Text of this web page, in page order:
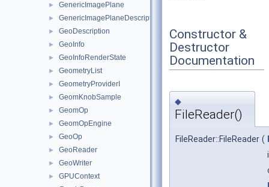
► GenericImagePlane
► GenericImagePlaneDescriptor
► GeoDescription
► GeoInfo
► GeoInfoRenderState
► GeometryList
► GeometryProviderI
► GeomKnobSample
► GeomOp
► GeomOpEngine
► GeoOp
► GeoReader
► GeoWriter
► GPUContext
Constructor &
Destructor
Documentation
◆
FileReader()
FileReader::FileReader (